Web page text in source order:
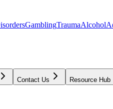
GamblingTraumaAlcohol
Contact Us Resource Hub